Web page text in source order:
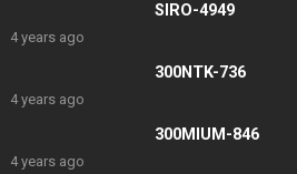
SIRO-4949
4 years ago
300NTK-736
4 years ago
300MIUM-846
4 years ago